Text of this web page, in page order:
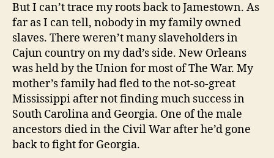
But I can’t trace my roots back to Jamestown. As
far as I can tell, nobody in my family owned
slaves. There weren’t many slaveholders in
Cajun country on my dad’s side. New Orleans
was held by the Union for most of The War. My
mother’s family had fled to the not-so-great
Mississippi after not finding much success in
South Carolina and Georgia. One of the male
ancestors died in the Civil War after he’d gone
back to fight for Georgia.